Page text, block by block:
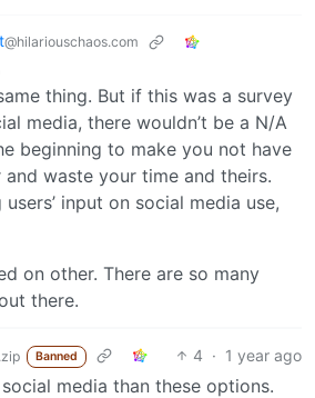
@hilariouschaos.com
thing. But if this was a survey
media, there wouldn’t be a N/A
beginning to make you not have
waste your time and theirs.
input on social media use,
on other. There are so many
there.
Banned 4 · 1 year ago
social media than these options.